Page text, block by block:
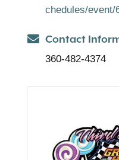
chedules/event/
Contact
360-482-4374